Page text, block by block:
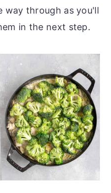
way through as you'll
in the next step.